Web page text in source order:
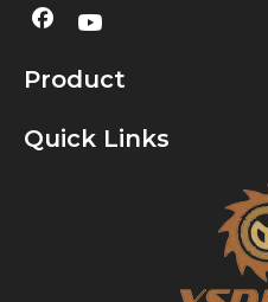
Product
Quick Links